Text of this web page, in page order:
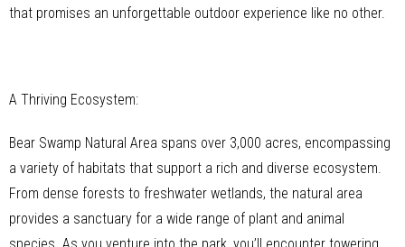
that promises an unforgettable outdoor experience like no other.
A Thriving Ecosystem:
Bear Swamp Natural Area spans over 3,000 acres, encompassing
a variety of habitats that support a rich and diverse ecosystem.
From dense forests to freshwater wetlands, the natural area
provides a sanctuary for a wide range of plant and animal